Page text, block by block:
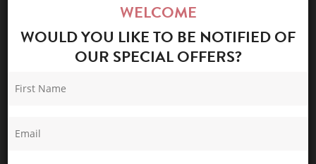
GEORGETTE TOP AUTUMN BOUQUET
WELCOME
WOULD YOU LIKE TO BE NOTIFIED OF
OUR SPECIAL OFFERS?